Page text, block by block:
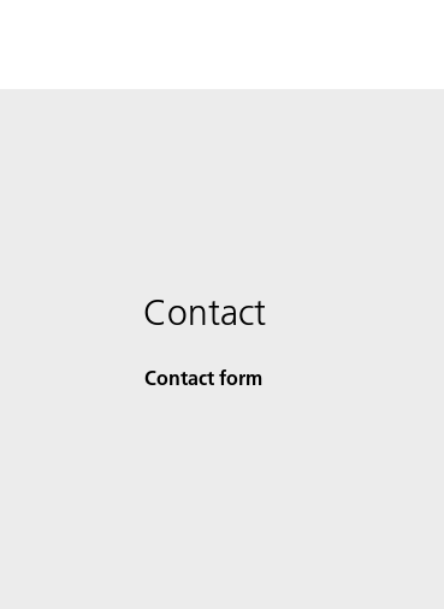
Contact
Contact form